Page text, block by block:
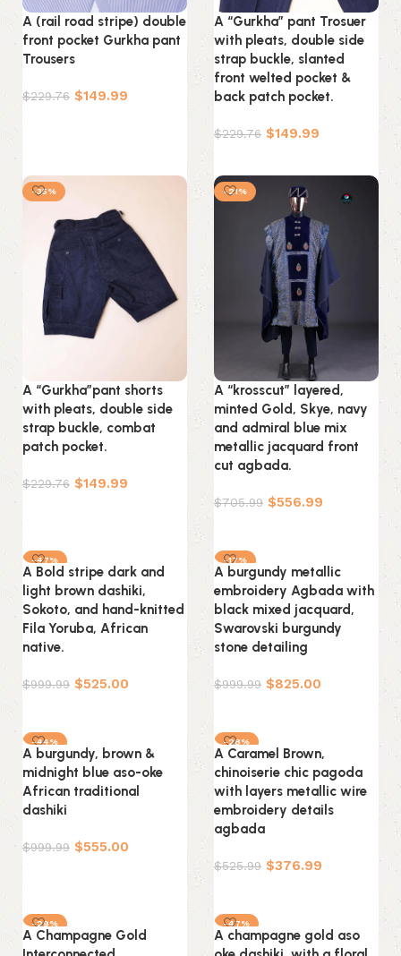
A (rail road stripe) double
front pocket Gurkha pant
Trousers
$229.76 $149.99
A “Gurkha” pant Trosuer
with pleats, double side
strap buckle, slanted
front welted pocket &
back patch pocket.
$229.76 $149.99
-35%
A “Gurkha”pant shorts
with pleats, double side
strap buckle, combat
patch pocket.
$229.76 $149.99
-21%
A “krosscut” layered,
minted Gold, Skye, navy
and admiral blue mix
metallic jacquard front
cut agbada.
$705.99 $556.99
-47%
A Bold stripe dark and
light brown dashiki,
Sokoto, and hand-knitted
Fila Yoruba, African
native.
$999.99 $525.00
-17%
A burgundy metallic
embroidery Agbada with
black mixed jacquard,
Swarovski burgundy
stone detailing
$999.99 $825.00
-44%
A burgundy, brown &
midnight blue aso-oke
African traditional
dashiki
$999.99 $555.00
-28%
A Caramel Brown,
chinoiserie chic pagoda
with layers metallic wire
embroidery details
agbada
$525.99 $376.99
-29%
A Champagne Gold
-47%
A champagne gold aso